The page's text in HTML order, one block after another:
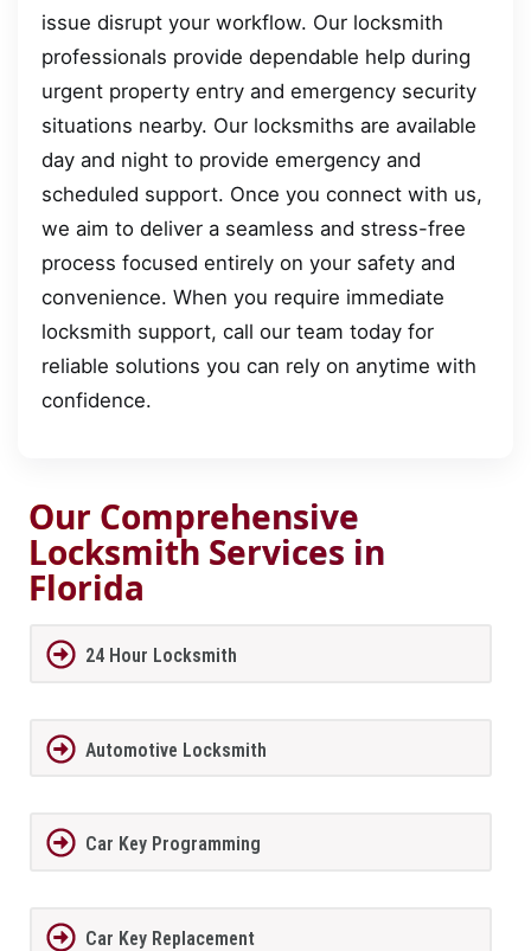
issue disrupt your workflow. Our locksmith
professionals provide dependable help during
urgent property entry and emergency security
situations nearby. Our locksmiths are available
day and night to provide emergency and
scheduled support. Once you connect with us,
we aim to deliver a seamless and stress-free
process focused entirely on your safety and
convenience. When you require immediate
locksmith support, call our team today for
reliable solutions you can rely on anytime with
confidence.
Our Comprehensive
Locksmith Services in
Florida
24 Hour Locksmith
Automotive Locksmith
Car Key Programming
Car Key Replacement